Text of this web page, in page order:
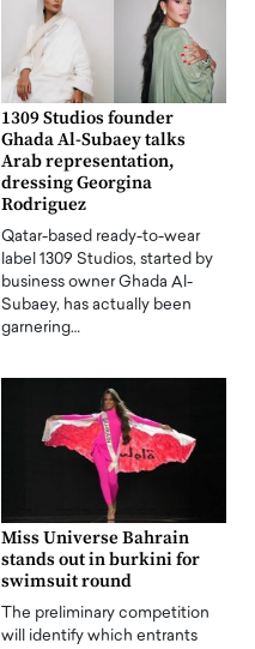
1309 Studios founder
Ghada Al-Subaey talks
Arab representation,
dressing Georgina
Rodriguez
Qatar-based ready-to-wear
label 1309 Studios, started by
business owner Ghada Al-
Subaey, has actually been
garnering…
Miss Universe Bahrain
stands out in burkini for
swimsuit round
The preliminary competition
will identify which entrants